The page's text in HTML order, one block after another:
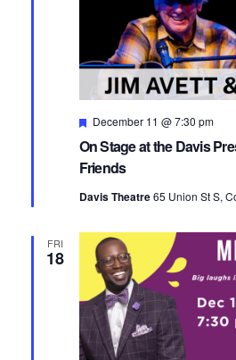
On Stage at the Davis
Friends
Featured
December 11 @ 7:30 pm
Davis Theatre65 Union St S,
FRI
18